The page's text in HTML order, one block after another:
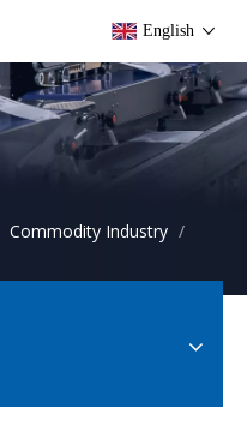
English
Commodity Industry /